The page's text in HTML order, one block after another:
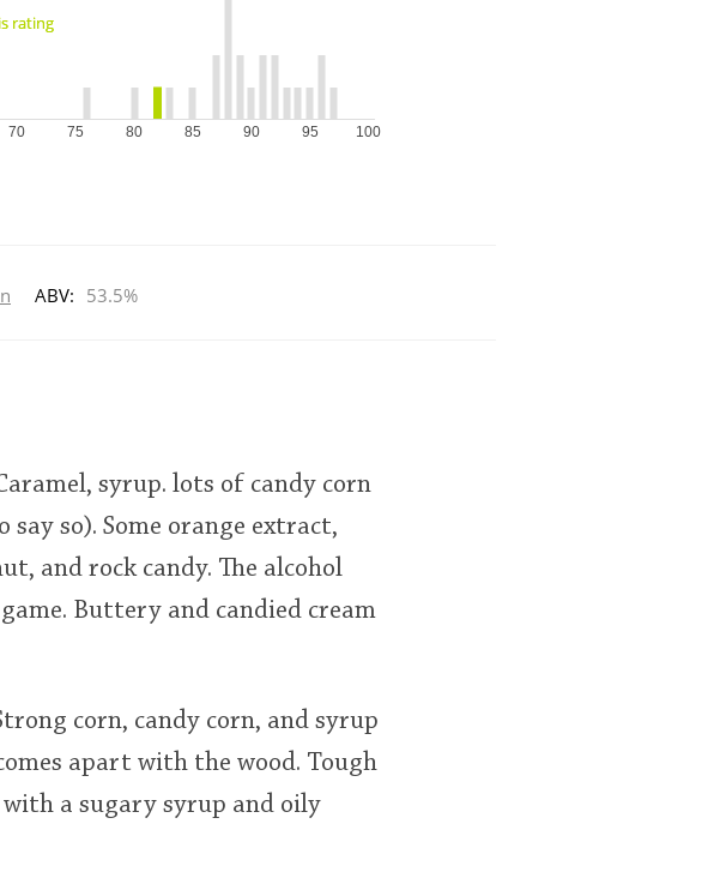
rating
rating
70 75 80 85 90 95 100
ABV: 53.5%
syrup. lots of candy corn
so). Some orange extract,
and rock candy. The alcohol
Buttery and candied cream
corn, candy corn, and syrup
apart with the wood. Tough
a sugary syrup and oily